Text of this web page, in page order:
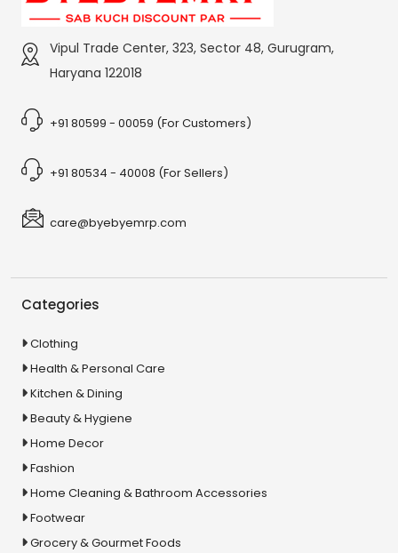
Vipul Trade Center, 323, Sector 48, Gurugram,
Haryana 122018
+91 80599 - 00059 (For Customers)
+91 80534 - 40008 (For Sellers)
care@byebyemrp.com
Categories
Clothing
Health & Personal Care
Kitchen & Dining
Beauty & Hygiene
Home Decor
Fashion
Home Cleaning & Bathroom Accessories
Footwear
Grocery & Gourmet Foods